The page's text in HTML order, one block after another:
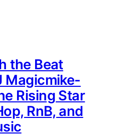
the Beat
Magicmike-
Rising Star
RnB, and